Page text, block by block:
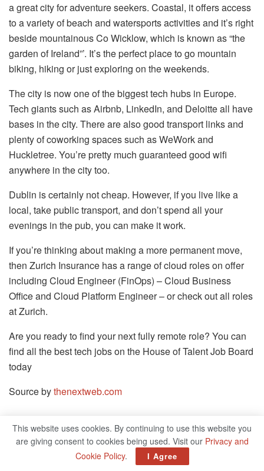
a great city for adventure seekers. Coastal, it offers access
to a variety of beach and watersports activities and it’s right
beside mountainous Co Wicklow, which is known as “the
garden of Ireland”’. It’s the perfect place to go mountain
biking, hiking or just exploring on the weekends.
The city is now one of the biggest tech hubs in Europe.
Tech giants such as Airbnb, LinkedIn, and Deloitte all have
bases in the city. There are also good transport links and
plenty of coworking spaces such as WeWork and
Huckletree. You’re pretty much guaranteed good wifi
anywhere in the city too.
Dublin is certainly not cheap. However, if you live like a
local, take public transport, and don’t spend all your
evenings in the pub, you can make it work.
If you’re thinking about making a more permanent move,
then Zurich Insurance has a range of cloud roles on offer
including Cloud Engineer (FinOps) – Cloud Business
Office and Cloud Platform Engineer – or check out all roles
at Zurich.
Are you ready to find your next fully remote role? You can
find all the best tech jobs on the House of Talent Job Board
today
Source bythenextweb.com
RelatedPosts
Bug On IPhone App Exposed Thousands Of
This website uses cookies. By continuing to use this website you
are giving consent to cookies being used. Visit our Privacy and
Cookie Policy. I Agree